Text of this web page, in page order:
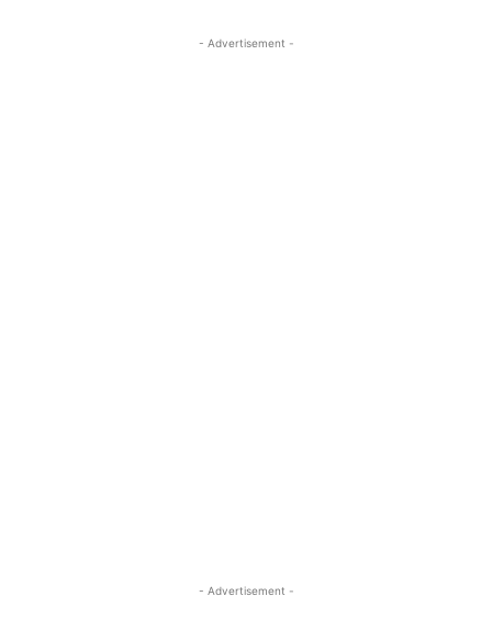
- Advertisement -
- Advertisement -